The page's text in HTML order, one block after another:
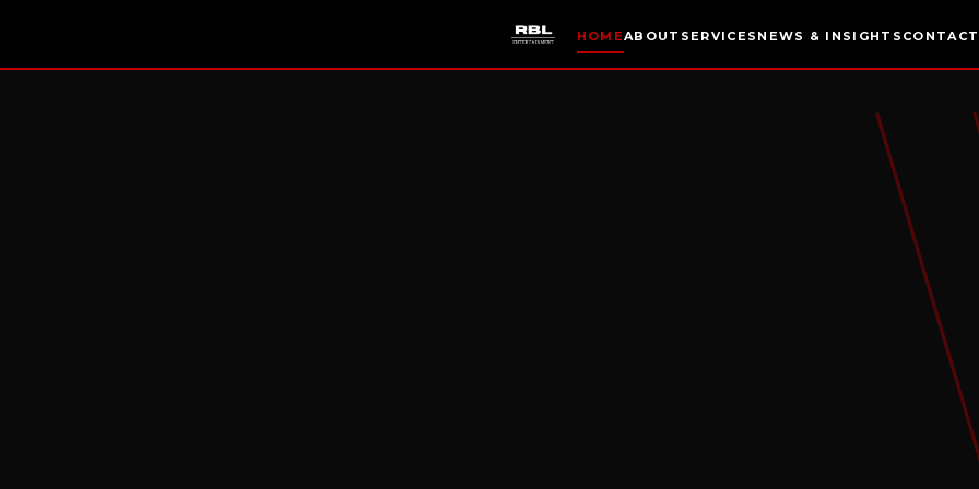
HOMEABOUT SERVICES NEWS & INSIGHTS CONTACT